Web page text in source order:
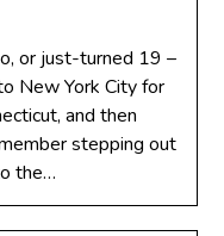
or just-turned 19 –
New York City for
and then
stepping out
the…